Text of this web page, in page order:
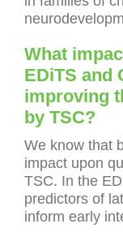
What
EDiTS and
improving
by TSC?
We know that
impact upon
TSC. In the
predictors of
inform early